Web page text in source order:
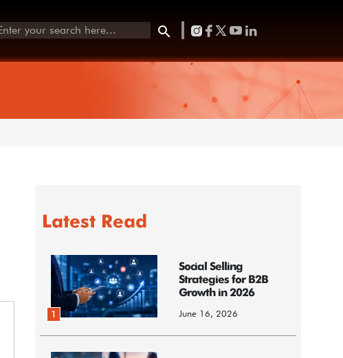
Latest Read
1
Social Selling
Strategies for B2B
Growth in 2026
June 16, 2026